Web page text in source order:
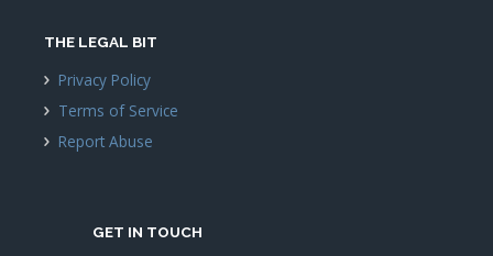
THE LEGAL BIT
Privacy Policy
Terms of Service
Report Abuse
GET IN TOUCH